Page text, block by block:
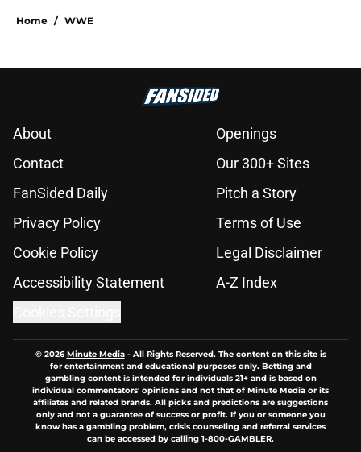
Home / WWE
About
Openings
Contact
Our 300+ Sites
FanSided Daily
Pitch a Story
Privacy Policy
Terms of Use
Cookie Policy
Legal Disclaimer
Accessibility Statement
A-Z Index
© 2026Minute Media- All Rights Reserved. The content on this site is
for entertainment and educational purposes only. Betting and
gambling content is intended for individuals 21+ and is based on
individual commentators' opinions and not that of Minute Media or its
affiliates and related brands. All picks and predictions are suggestions
only and not a guarantee of success or profit. If you or someone you
know has a gambling problem, crisis counseling and referral services
can be accessed by calling 1-800-GAMBLER.